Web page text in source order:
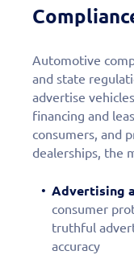
Automotive
and state
advertise
financing and
consumers, and
dealerships, the
Advertising
consumer
truthful
accuracy